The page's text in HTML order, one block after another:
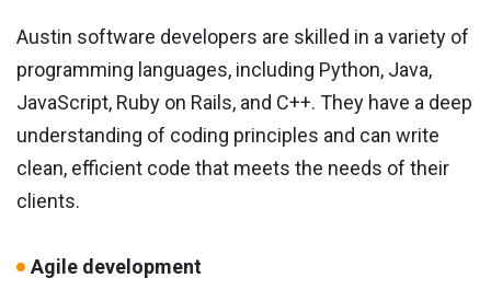
Austin software developers are skilled in a variety of
programming languages, including Python, Java,
JavaScript, Ruby on Rails, and C++. They have a deep
understanding of coding principles and can write
clean, efficient code that meets the needs of their
clients.
Agile development